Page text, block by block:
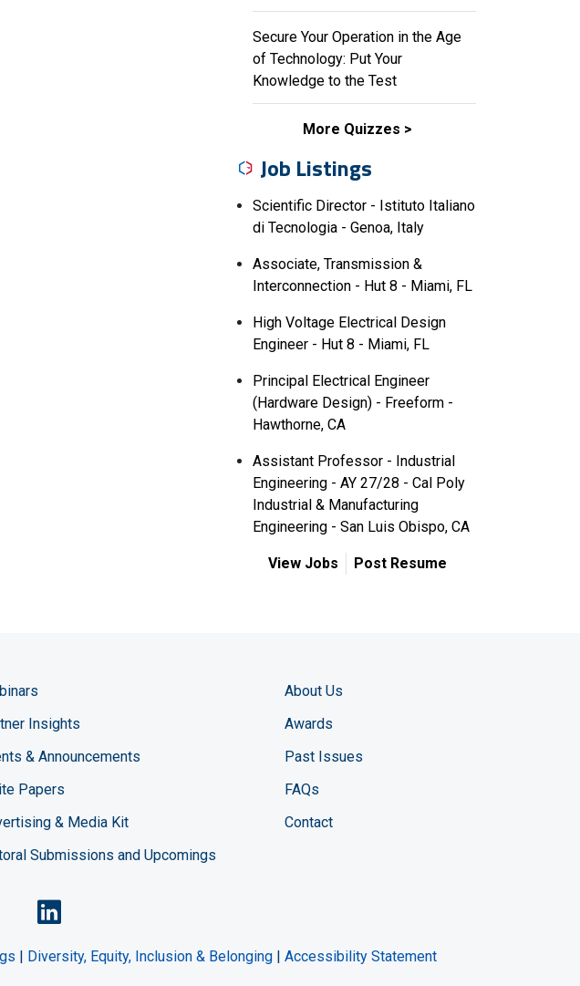
Secure Your Operation in the Age
of Technology: Put Your
Knowledge to the Test
More Quizzes
Job Listings
Scientific Director - Istituto Italiano
di Tecnologia - Genoa, Italy
Associate, Transmission &
Interconnection - Hut 8 - Miami, FL
High Voltage Electrical Design
Engineer - Hut 8 - Miami, FL
Principal Electrical Engineer
(Hardware Design) - Freeform -
Hawthorne, CA
Assistant Professor - Industrial
Engineering - AY 27/28 - Cal Poly
Industrial & Manufacturing
Engineering - San Luis Obispo, CA
View Jobs Post Resume
Insights
& Announcements
Papers
& Media Kit
Submissions and Upcomings
About Us
Awards
Past Issues
FAQs
Contact
Magazine YouTube channel
Engineering Magazine Twitter page
Chemical Engineering LinkedIn profile
| Diversity, Equity, Inclusion & Belonging| Accessibility Statement